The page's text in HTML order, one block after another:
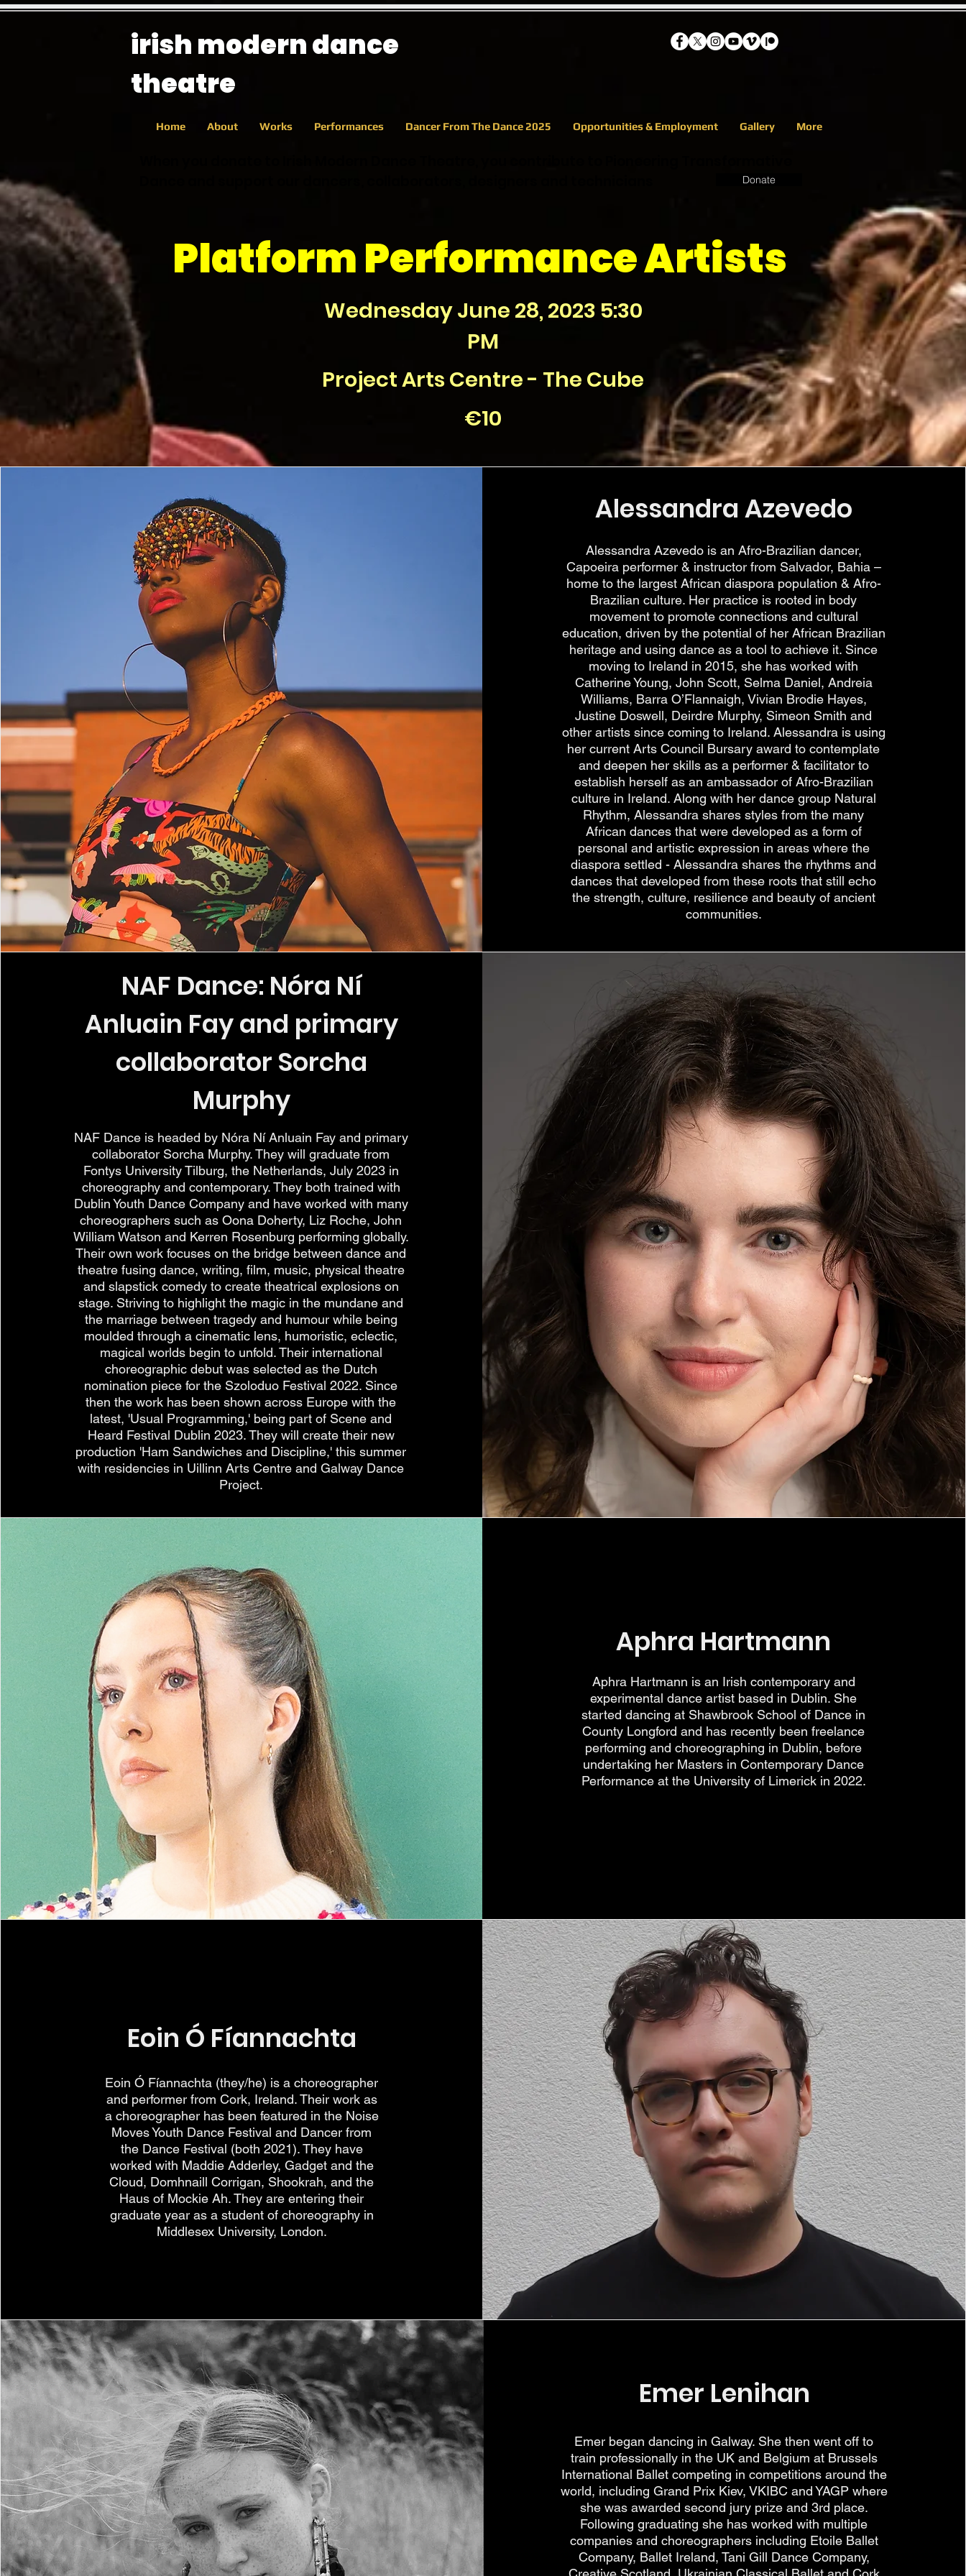
irish modern dance
theatre
Home About Works Performances Dancer From The Dance 2025 Opportunities & Employment Gallery More
Donate
Platform Performance Artists
Wednesday June 28, 2023 5:30
PM
Project Arts Centre - The Cube
€10
Alessandra Azevedo
Alessandra Azevedo is an Afro-Brazilian dancer,
Capoeira performer & instructor from Salvador, Bahia –
home to the largest African diaspora population & Afro-
Brazilian culture. Her practice is rooted in body
movement to promote connections and cultural
education, driven by the potential of her African Brazilian
heritage and using dance as a tool to achieve it. Since
moving to Ireland in 2015, she has worked with
Catherine Young, John Scott, Selma Daniel, Andreia
Williams, Barra O’Flannaigh, Vivian Brodie Hayes,
Justine Doswell, Deirdre Murphy, Simeon Smith and
other artists since coming to Ireland. Alessandra is using
her current Arts Council Bursary award to contemplate
and deepen her skills as a performer & facilitator to
establish herself as an ambassador of Afro-Brazilian
culture in Ireland. Along with her dance group Natural
Rhythm, Alessandra shares styles from the many
African dances that were developed as a form of
personal and artistic expression in areas where the
diaspora settled - Alessandra shares the rhythms and
dances that developed from these roots that still echo
the strength, culture, resilience and beauty of ancient
communities.
NAF Dance: Nóra Ní
Anluain Fay and primary
collaborator Sorcha
Murphy
NAF Dance is headed by Nóra Ní Anluain Fay and primary
collaborator Sorcha Murphy. They will graduate from
Fontys University Tilburg, the Netherlands, July 2023 in
choreography and contemporary. They both trained with
Dublin Youth Dance Company and have worked with many
choreographers such as Oona Doherty, Liz Roche, John
William Watson and Kerren Rosenburg performing globally.
Their own work focuses on the bridge between dance and
theatre fusing dance, writing, film, music, physical theatre
and slapstick comedy to create theatrical explosions on
stage. Striving to highlight the magic in the mundane and
the marriage between tragedy and humour while being
moulded through a cinematic lens, humoristic, eclectic,
magical worlds begin to unfold. Their international
choreographic debut was selected as the Dutch
nomination piece for the Szoloduo Festival 2022. Since
then the work has been shown across Europe with the
latest, 'Usual Programming,' being part of Scene and
Heard Festival Dublin 2023. They will create their new
production 'Ham Sandwiches and Discipline,' this summer
with residencies in Uillinn Arts Centre and Galway Dance
Project.
Aphra Hartmann
Aphra Hartmann is an Irish contemporary and
experimental dance artist based in Dublin. She
started dancing at Shawbrook School of Dance in
County Longford and has recently been freelance
performing and choreographing in Dublin, before
undertaking her Masters in Contemporary Dance
Performance at the University of Limerick in 2022.
Eoin Ó Fíannachta
Eoin Ó Fíannachta (they/he) is a choreographer
and performer from Cork, Ireland. Their work as
a choreographer has been featured in the Noise
Moves Youth Dance Festival and Dancer from
the Dance Festival (both 2021). They have
worked with Maddie Adderley, Gadget and the
Cloud, Domhnaill Corrigan, Shookrah, and the
Haus of Mockie Ah. They are entering their
graduate year as a student of choreography in
Middlesex University, London.
Emer Lenihan
Emer began dancing in Galway. She then went off to
train professionally in the UK and Belgium at Brussels
International Ballet competing in competitions around the
world, including Grand Prix Kiev, VKIBC and YAGP where
she was awarded second jury prize and 3rd place.
Following graduating she has worked with multiple
companies and choreographers including Etoile Ballet
Company, Ballet Ireland, Tani Gill Dance Company,